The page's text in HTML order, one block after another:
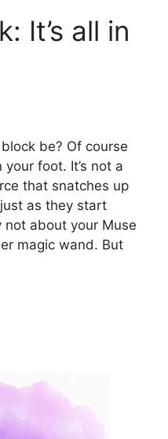
It’s all in
be? Of course
your foot. It’s not a
that snatches up
as they start
not about your Muse
magic wand. But